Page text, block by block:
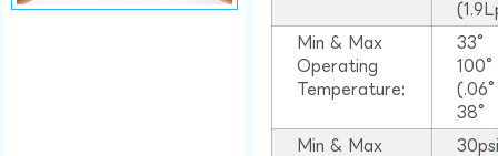
Min & Max
Operating
Temperature:
33°
38°
Min & Max